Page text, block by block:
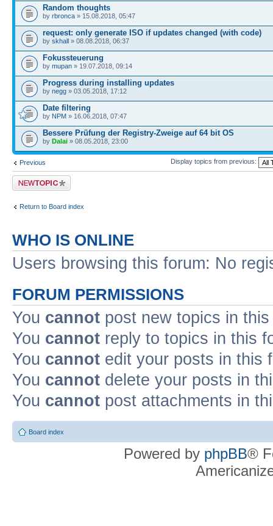
Random thoughts
by rbronca » 15.08.2018, 05:47
request: only generate ISO if updates changed (with code)
by skhall » 08.08.2018, 06:37
Fokussteuerung
by mupan » 19.07.2018, 09:14
Progress during installing updates
by negg » 03.05.2018, 17:12
Date filtering
by NPM » 16.06.2018, 07:47
Bessere Prüfung der Registry-Zweige auf 64 bit OS
by Dalai » 08.05.2018, 23:00
Previous Display topics from previous:
Post a new topic
Return to Board index
WHO IS ONLINE
Users browsing this forum: No
FORUM PERMISSIONS
You cannot post new topics in
You cannot reply to topics in this
You cannot edit your posts in this
You cannot delete your posts in
You cannot post attachments in
Board index
Powered by phpBB®